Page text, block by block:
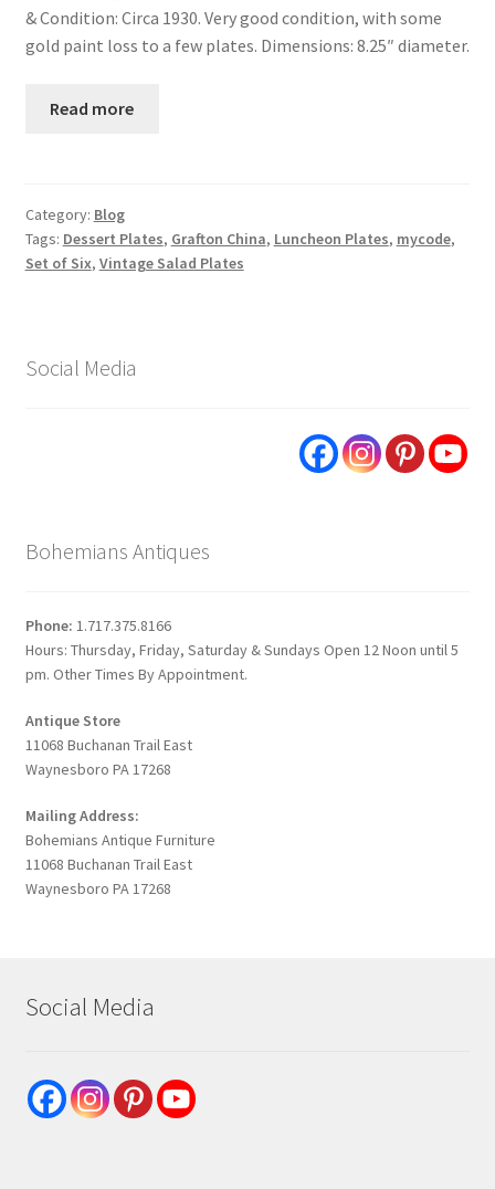
& Condition: Circa 1930. Very good condition, with some
gold paint loss to a few plates. Dimensions: 8.25″ diameter.
Read more
Category: Blog
Tags: Dessert Plates, Grafton China, Luncheon Plates, mycode,
Set of Six, Vintage Salad Plates
Social Media
Bohemians Antiques
Phone: 1.717.375.8166
Hours: Thursday, Friday, Saturday & Sundays Open 12 Noon until 5
pm. Other Times By Appointment.
Antique Store
11068 Buchanan Trail East
Waynesboro PA 17268
Mailing Address:
Bohemians Antique Furniture
11068 Buchanan Trail East
Waynesboro PA 17268
Social Media